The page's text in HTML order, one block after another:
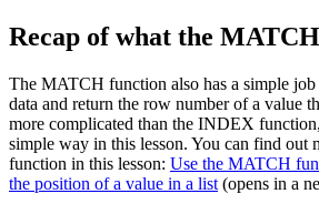
Recap of what the
The MATCH function also has a simple
data and return the row number of a value
more complicated than the INDEX
simple way in this lesson. You can find out
function in this lesson: Use the MATCH
the position of a value in a list (opens in a